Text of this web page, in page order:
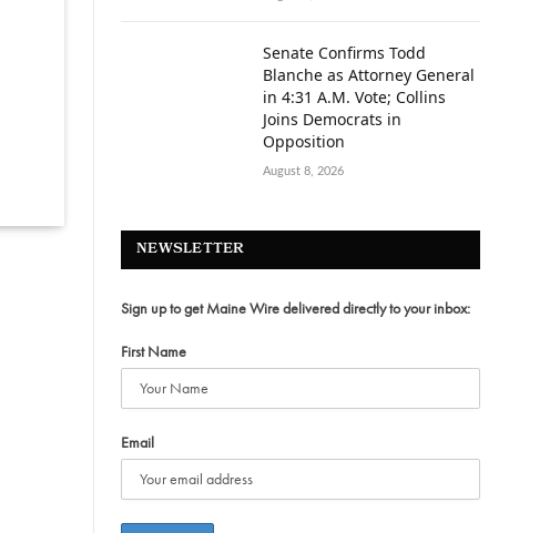
Senate Confirms Todd
Blanche as Attorney General
in 4:31 A.M. Vote; Collins
Joins Democrats in
Opposition
August 8, 2026
NEWSLETTER
Sign up to get Maine Wire delivered directly to your inbox:
First Name
Email